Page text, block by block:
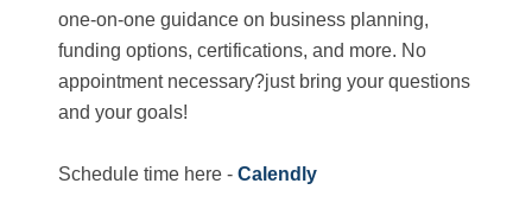
one-on-one guidance on business planning,
funding options, certifications, and more. No
appointment necessary?just bring your questions
and your goals!
Schedule time here - Calendly